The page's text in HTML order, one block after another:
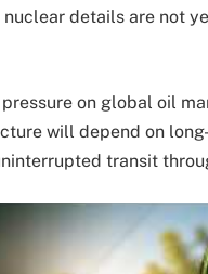
details are not
on global oil
will depend on
transit